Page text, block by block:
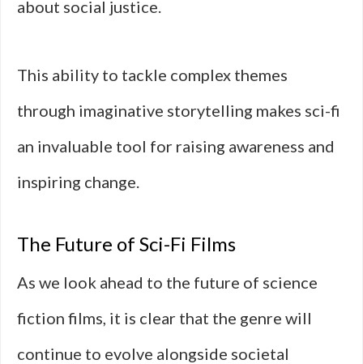
about social justice.
This ability to tackle complex themes
through imaginative storytelling makes sci-fi
an invaluable tool for raising awareness and
inspiring change.
The Future of Sci-Fi Films
As we look ahead to the future of science
fiction films, it is clear that the genre will
continue to evolve alongside societal